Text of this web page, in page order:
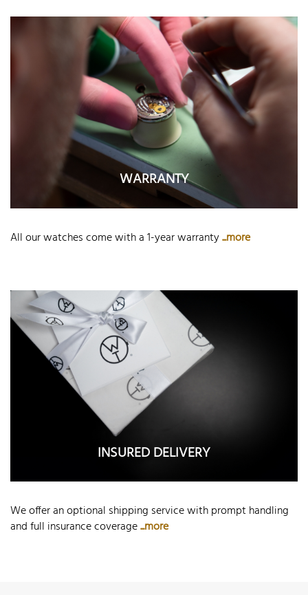
WARRANTY
All our watches come with a 1-year warranty...more
INSURED DELIVERY
We offer an optional shipping service with prompt handling
and full insurance coverage...more